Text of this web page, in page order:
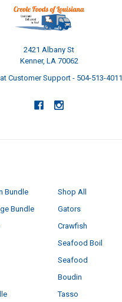
2421 Albany St
Kenner, LA 70062
Customer Support - 504-513-4011
Bundle
Bundle
Shop All
Gators
Crawfish
Seafood Boil
Seafood
Boudin
Tasso